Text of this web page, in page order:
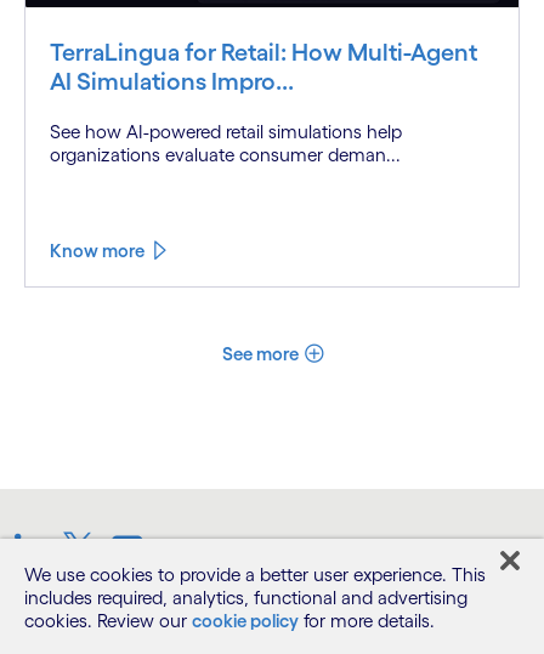
TerraLingua for Retail: How Multi-Agent
AI Simulations Impro...
See how AI-powered retail simulations help
organizations evaluate consumer deman...
Know more
See more
LinkedIn
TwitterYoutube
Terms
We use cookies to provide a better user experience. This
includes required, analytics, functional and advertising
cookies. Review our cookie policy for more details.